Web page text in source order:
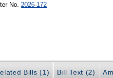
No. 2026-172
Bills (1) Bill Text (2)